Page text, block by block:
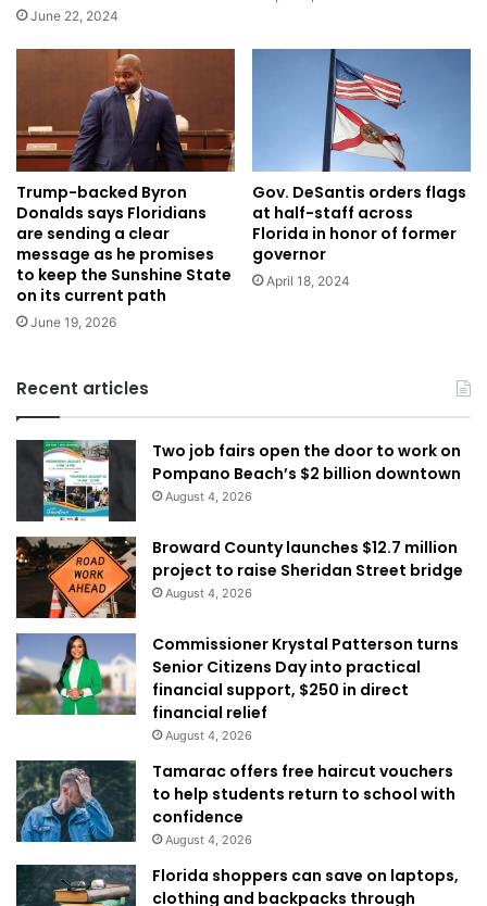
June 22, 2024
Trump-backed Byron
Donalds says Floridians
are sending a clear
message as he promises
to keep the Sunshine State
on its current path
June 19, 2026
Gov. DeSantis orders flags
at half-staff across
Florida in honor of former
governor
April 18, 2024
Recent articles
Two job fairs open the door to work on
Pompano Beach’s $2 billion downtown
August 4, 2026
Broward County launches $12.7 million
project to raise Sheridan Street bridge
August 4, 2026
Commissioner Krystal Patterson turns
Senior Citizens Day into practical
financial support, $250 in direct
financial relief
August 4, 2026
Tamarac offers free haircut vouchers
to help students return to school with
confidence
August 4, 2026
Florida shoppers can save on laptops,
clothing and backpacks through